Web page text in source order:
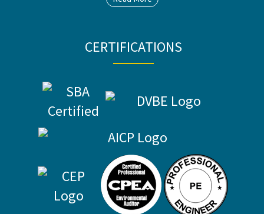
CERTIFICATIONS